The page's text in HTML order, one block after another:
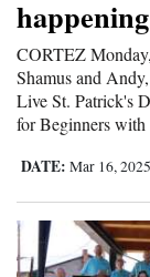
CORTEZ
Shamus and
Live St. Patrick's
for Beginners with
DATE: Mar 16, 2025